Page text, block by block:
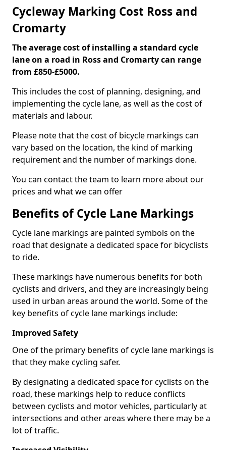
Cycleway Marking Cost Ross and
Cromarty
The average cost of installing a standard cycle
lane on a road in Ross and Cromarty can range
from £850-£5000.
This includes the cost of planning, designing, and
implementing the cycle lane, as well as the cost of
materials and labour.
Please note that the cost of bicycle markings can
vary based on the location, the kind of marking
requirement and the number of markings done.
You can contact the team to learn more about our
prices and what we can offer
Benefits of Cycle Lane Markings
Cycle lane markings are painted symbols on the
road that designate a dedicated space for bicyclists
to ride.
These markings have numerous benefits for both
cyclists and drivers, and they are increasingly being
used in urban areas around the world. Some of the
key benefits of cycle lane markings include:
Improved Safety
One of the primary benefits of cycle lane markings is
that they make cycling safer.
By designating a dedicated space for cyclists on the
road, these markings help to reduce conflicts
between cyclists and motor vehicles, particularly at
intersections and other areas where there may be a
lot of traffic.